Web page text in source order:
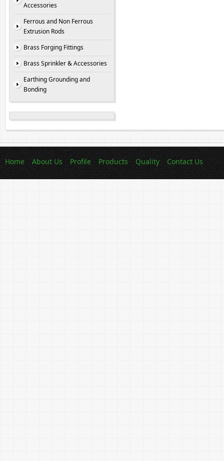
Accessories
Ferrous and Non Ferrous
Extrusion Rods
Brass Forging Fittings
Brass Sprinkler & Accessories
Earthing Grounding and
Bonding
Home About Us Profile Products Quality Contact Us